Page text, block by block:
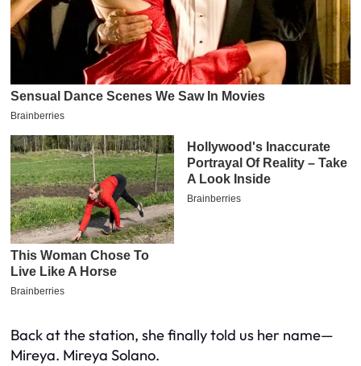
Back at the station, she finally told us her name—
Mireya. Mireya Solano.